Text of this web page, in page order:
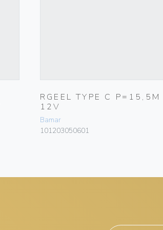
RGEEL TYPE C
12V
Bamar
101203050601